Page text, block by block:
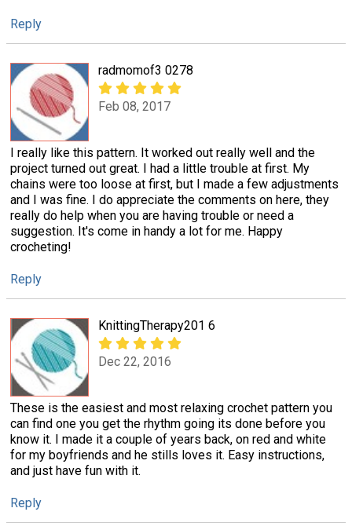
Reply
radmomof3 0278
Feb 08, 2017
I really like this pattern. It worked out really well and the
project turned out great. I had a little trouble at first. My
chains were too loose at first, but I made a few adjustments
and I was fine. I do appreciate the comments on here, they
really do help when you are having trouble or need a
suggestion. It's come in handy a lot for me. Happy
crocheting!
Reply
KnittingTherapy201 6
Dec 22, 2016
These is the easiest and most relaxing crochet pattern you
can find one you get the rhythm going its done before you
know it. I made it a couple of years back, on red and white
for my boyfriends and he stills loves it. Easy instructions,
and just have fun with it.
Reply